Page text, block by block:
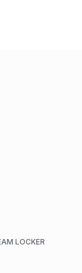
LOCKER